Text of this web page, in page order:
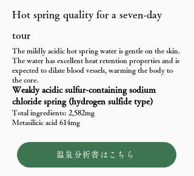
Hot spring quality for a seven-day
tour
The mildly acidic hot spring water is gentle on the skin.
The water has excellent heat retention properties and is
expected to dilate blood vessels, warming the body to
the core.
Weakly acidic sulfur-containing sodium
chloride spring (hydrogen sulfide type)
Total ingredients: 2,582mg
Metasilicic acid 614mg
温泉分析書はこちら